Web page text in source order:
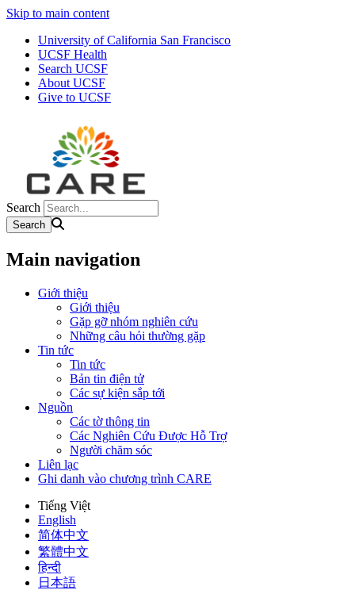
Skip to main content
University of California San Francisco
UCSF Health
Search UCSF
About UCSF
Give to UCSF
Search
Main navigation
Giới thiệu
Giới thiệu
Gặp gỡ nhóm nghiên cứu
Những câu hỏi thường gặp
Tin tức
Tin tức
Bản tin điện tử
Các sự kiện sắp tới
Nguồn
Các tờ thông tin
Các Nghiên Cứu Được Hỗ Trợ
Người chăm sóc
Liên lạc
Ghi danh vào chương trình CARE
Tiếng Việt
English
简体中文
繁體中文
हिन्दी
日本語